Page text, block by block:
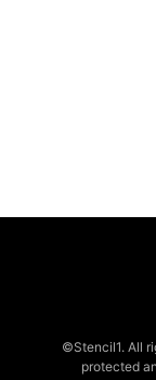
©Stencil1. All
protected